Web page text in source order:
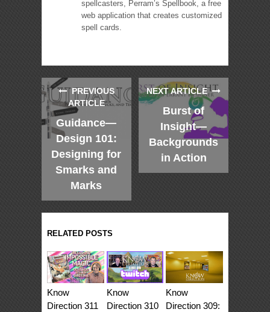
spellcasters, Perram’s Spellbook, a free
web application that creates customized
spell cards.
PREVIOUS
ARTICLE
Guidance—
Design 101:
Designing for
Smarks and
Marks
NEXT ARTICLE
Burst of
Insight—
Backgrounds
in Action
RELATED POSTS
Know
Direction 311
Know
Direction 310
Know
Direction 309: